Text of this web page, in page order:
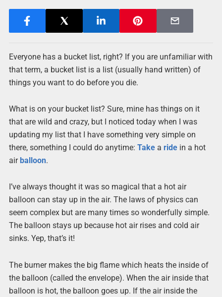
Everyone has a bucket list, right? If you are unfamiliar with
that term, a bucket list is a list (usually hand written) of
things you want to do before you die.
What is on your bucket list? Sure, mine has things on it
that are wild and crazy, but I noticed today when I was
updating my list that I have something very simple on
there, something I could do anytime: Takea ridein a hot
air balloon.
I’ve always thought it was so magical that a hot air
balloon can stay up in the air. The laws of physics can
seem complex but are many times so wonderfully simple.
The balloon stays up because hot air rises and cold air
sinks. Yep, that’s it!
The burner makes the big flame which heats the inside of
the balloon (called the envelope). When the air inside that
balloon is hot, the balloon goes up. If the air inside the